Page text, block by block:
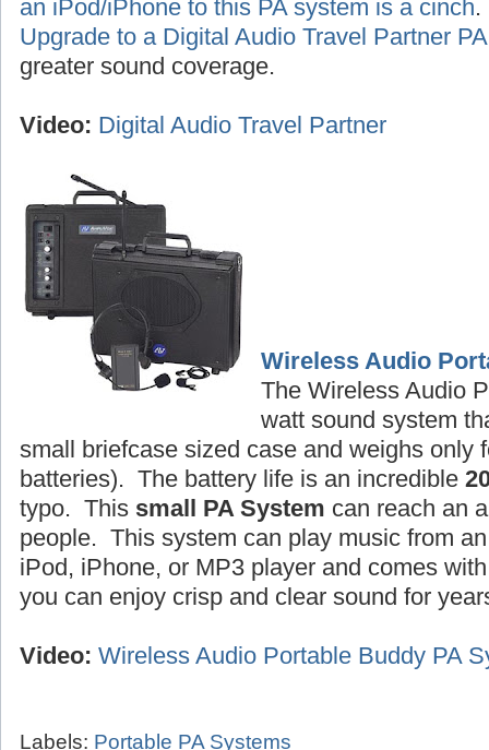
an iPod/iPhone to this PA system is a cinch
Upgrade to a Digital Audio Travel Partner
greater sound coverage.
Video: Digital Audio Travel Partner
Wireless Audio
The Wireless Audio
watt sound system
small briefcase sized case and weighs only
batteries). The battery life is an incredible
typo. This small PA System can reach an
people. This system can play music from
iPod, iPhone, or MP3 player and comes
you can enjoy crisp and clear sound for
Video: Wireless Audio Portable Buddy PA
Labels: Portable PA Systems